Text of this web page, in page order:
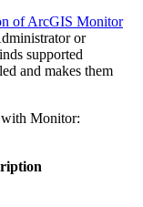
of ArcGIS Monitor
or
supported
and makes them
with Monitor: